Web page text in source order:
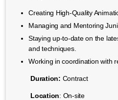
Creating High-Quality
Managing and Mentoring
Staying up-to-date on the
and techniques.
Working in coordination with
Duration: Contract
Location: On-site